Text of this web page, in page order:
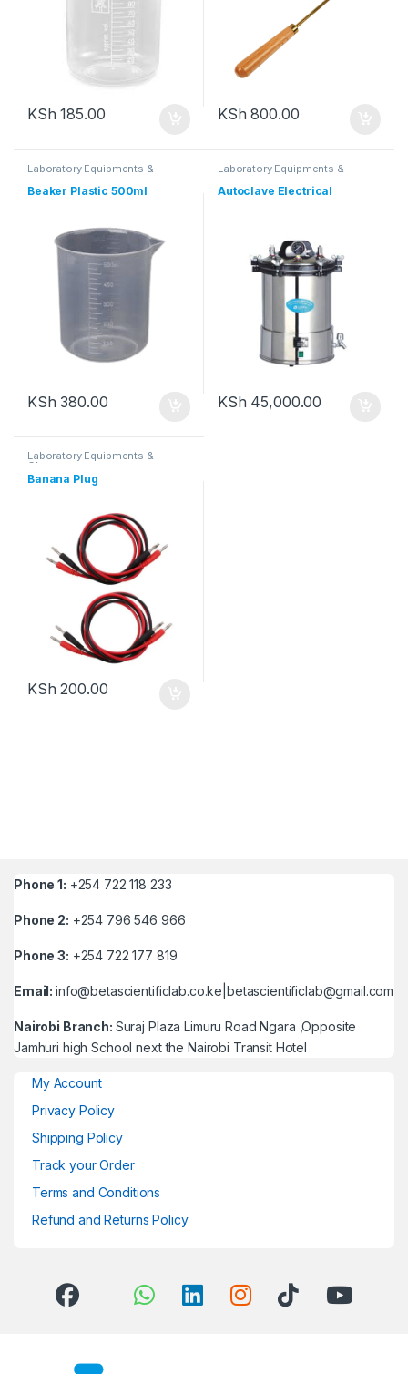
KSh 185.00 KSh 800.00
Laboratory Equipments &
Beaker Plastic 500ml
KSh 380.00
Laboratory Equipments &
Autoclave Electrical
KSh 45,000.00
Laboratory Equipments &
Glassware
Banana Plug
KSh 200.00
Phone 1: +254 722 118 233
Phone 2: +254 796 546 966
Phone 3: +254 722 177 819
Email:info@betascientificlab.co.ke|betascientificlab@gmail.com
Nairobi Branch: Suraj Plaza Limuru Road Ngara ,Opposite
Jamhuri high School next the Nairobi Transit Hotel
My Account
Privacy Policy
Shipping Policy
Track your Order
Terms and Conditions
Refund and Returns Policy